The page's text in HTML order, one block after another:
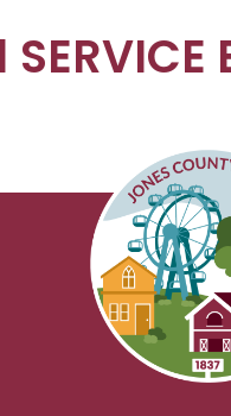
SERVICE